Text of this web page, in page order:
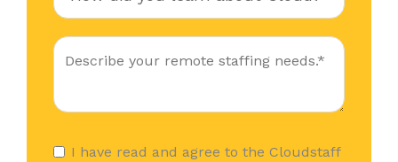
I have read and agree to the Cloudstaff